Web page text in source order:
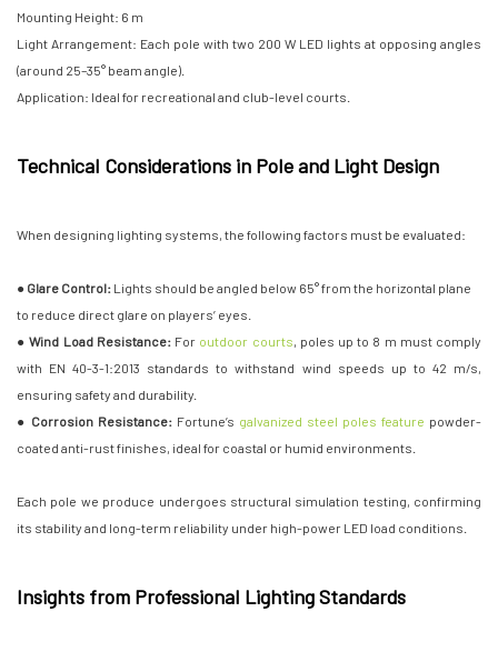
Mounting Height: 6 m
Light Arrangement: Each pole with two 200 W LED lights at opposing angles
(around 25–35° beam angle).
Application: Ideal for recreational and club-level courts.
Technical Considerations in Pole and Light Design
When designing lighting systems, the following factors must be evaluated:
● Glare Control: Lights should be angled below 65° from the horizontal plane
to reduce direct glare on players’ eyes.
● Wind Load Resistance:For outdoor courts, poles up to 8 m must comply
with EN 40-3-1:2013 standards to withstand wind speeds up to 42 m/s,
ensuring safety and durability.
● Corrosion Resistance: Fortune’s galvanized steel poles feature powder-
coated anti-rust finishes, ideal for coastal or humid environments.
Each pole we produce undergoes structural simulation testing, confirming
its stability and long-term reliability under high-power LED load conditions.
Insights from Professional Lighting Standards